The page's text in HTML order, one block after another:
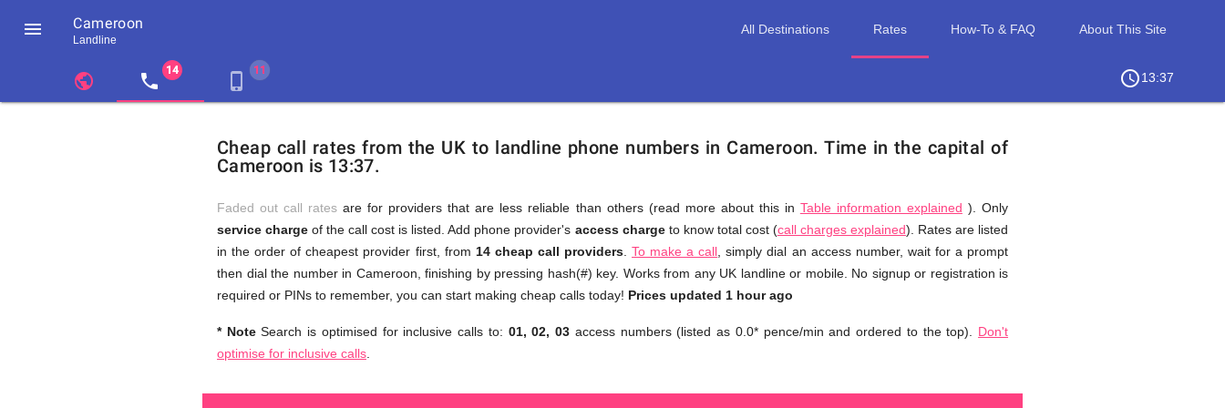
 Cameroon
Landline
All Destinations Rates How-To & FAQ About This Site
public local_phone phone_iphone access_time13:37
Cheap
and
Free
Calls
United
Kingdom
make
phone
calls
Cameroon
Kingdom
GB
Cheap call rates from the UK to landline phone numbers in Cameroon.Time in the capital of
Cameroon is 13:37.
Faded out call rates are for providers that are less reliable than others (read more about this in Table information explained ). Only
service charge of the call cost is listed. Add phone provider's access chargeto know total cost (call charges explained). Rates are listed
in the order of cheapest provider first, from 14 cheap call providers.You
don't
need
browse
To make a call , simply dial an access number, wait for a prompt
then dial the number in Cameroon, finishing by pressing hash(#) key. Works from any UK landline or mobile. No signup or registration is
required or PINs to remember, you can start making cheap calls today! Prices updated 1 hour ago
* NoteSearch is optimised for inclusive calls to: 01, 02, 03 access numbers (listed as 0.0* pence/min and ordered to the top). Don't
optimise for inclusive calls